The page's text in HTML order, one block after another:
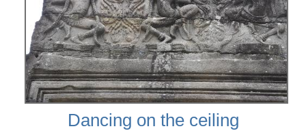
Dancing on the ceiling